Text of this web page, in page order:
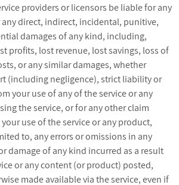
providers or licensors be liable for any
direct, indirect, incidental, punitive,
damages of any kind, including,
profits, lost revenue, lost savings, loss of
or any similar damages, whether
(including negligence), strict liability or
your use of any of the service or any
the service, or for any other claim
use of the service or any product,
to, any errors or omissions in any
damage of any kind incurred as a result
or any content (or product) posted,
made available via the service, even if